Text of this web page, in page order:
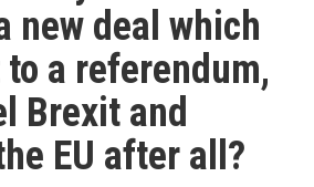
new deal which
a referendum,
Brexit and
EU after all?